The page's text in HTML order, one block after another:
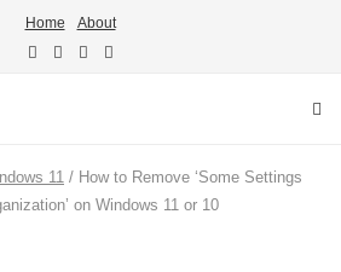
Home About
11 / How to Remove ‘Some Settings
on Windows 11 or 10